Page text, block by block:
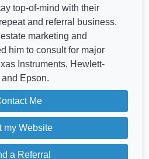
top-of-mind with their
and referral business.
marketing and
him to consult for major
Instruments, Hewlett-
Epson.
Me
my Website
a Referral